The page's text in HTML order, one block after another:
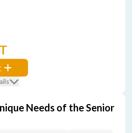
Needs of the Senior